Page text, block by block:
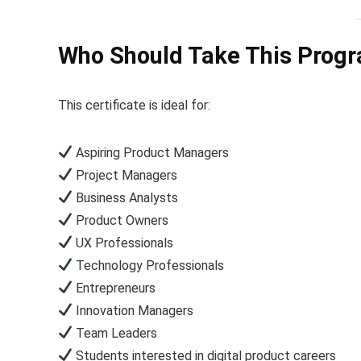
Who Should Take This
This certificate is ideal for:
Aspiring Product Managers
Project Managers
Business Analysts
Product Owners
UX Professionals
Technology Professionals
Entrepreneurs
Innovation Managers
Team Leaders
Students interested in digital product careers